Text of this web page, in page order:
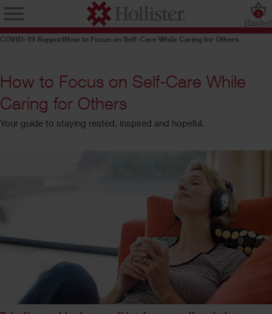
Basket
0
COVID-19 SupportHow to Focus on Self-Care While Caring for Others
How to Focus on Self-Care While
Caring for Others
Your guide to staying rested, inspired and hopeful.